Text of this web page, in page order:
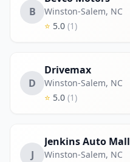
B Winston-Salem, NC
⭐ 5.0 (1)
D
Drivemax
Winston-Salem, NC
⭐ 5.0 (1)
J
Jenkins Auto Mall
Winston-Salem, NC